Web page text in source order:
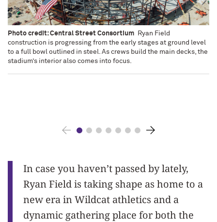
Photo credit: Central Street Consortium
Ryan Field
construction is progressing from the early stages at ground level
to a full bowl outlined in steel. As crews build the main decks, the
stadium’s interior also comes into focus.
In case you haven’t passed by lately,
Ryan Field is taking shape as home to a
new era in Wildcat athletics and a
dynamic gathering place for both the